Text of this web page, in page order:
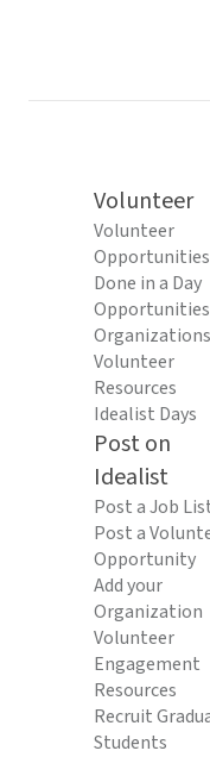
Volunteer
Volunteer
Opportunities
Done in a Day
Opportunities
Organizations
Volunteer
Resources
Idealist Days
Post on
Idealist
Post a Job
Post a
Opportunity
Add your
Organization
Volunteer
Engagement
Resources
Recruit
Students